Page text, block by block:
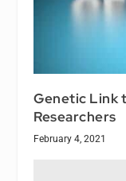
Genetic Link
Researchers
February 4, 2021